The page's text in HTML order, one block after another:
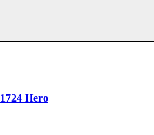
1724 Hero